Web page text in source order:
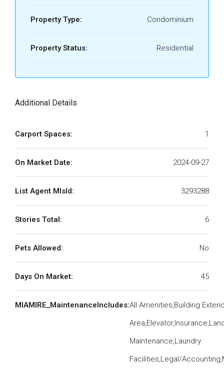
Property Type: Condominium
Property Status: Residential
Additional Details
Carport Spaces: 1
On Market Date: 2024-09-27
List Agent MlsId: 3293288
Stories Total: 6
Pets Allowed: No
Days On Market: 45
MIAMIRE_MaintenanceIncludes:All Amenities,Building
Maintenance,Laundry
Facilities,Legal/